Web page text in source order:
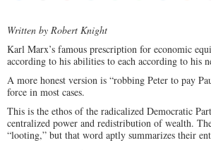
Written by Robert Knight
Karl Marx’s famous prescription for economic
according to his abilities to each according to his
A more honest version is “robbing Peter to pay
force in most cases.
This is the ethos of the radicalized Democratic
centralized power and redistribution of wealth.
“looting,” but that word aptly summarizes their